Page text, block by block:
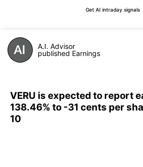
Get AI intraday signals
A.I. Advisor
published Earnings
VERU is expected to report
138.46% to -31 cents per
10